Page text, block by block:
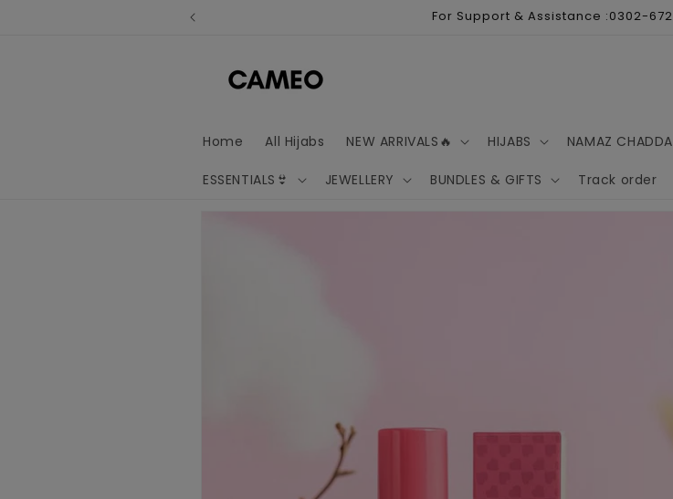
For Support & Assistance :0302-
Home All Hijabs NEW ARRIVALS🔥 HIJABS NAMAZ
ESSENTIALS👙 JEWELLERY BUNDLES & GIFTS Track order